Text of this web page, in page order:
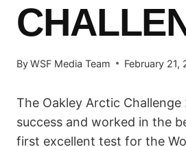
ByWSF Media Team February 21,
The Oakley Arctic Challenge
success and worked in the
first excellent test for the